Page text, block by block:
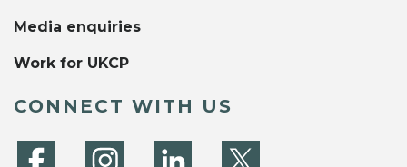
Media enquiries
Work for UKCP
CONNECT WITH US